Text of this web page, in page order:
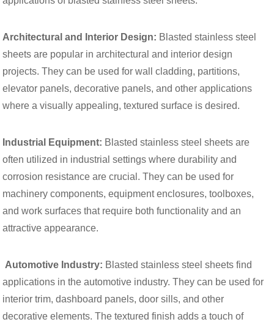
Architectural and Interior Design: Blasted stainless steel
sheets are popular in architectural and interior design
projects. They can be used for wall cladding, partitions,
elevator panels, decorative panels, and other applications
where a visually appealing, textured surface is desired.
Industrial Equipment: Blasted stainless steel sheets are
often utilized in industrial settings where durability and
corrosion resistance are crucial. They can be used for
machinery components, equipment enclosures, toolboxes,
and work surfaces that require both functionality and an
attractive appearance.
Automotive Industry: Blasted stainless steel sheets find
applications in the automotive industry. They can be used for
interior trim, dashboard panels, door sills, and other
decorative elements. The textured finish adds a touch of